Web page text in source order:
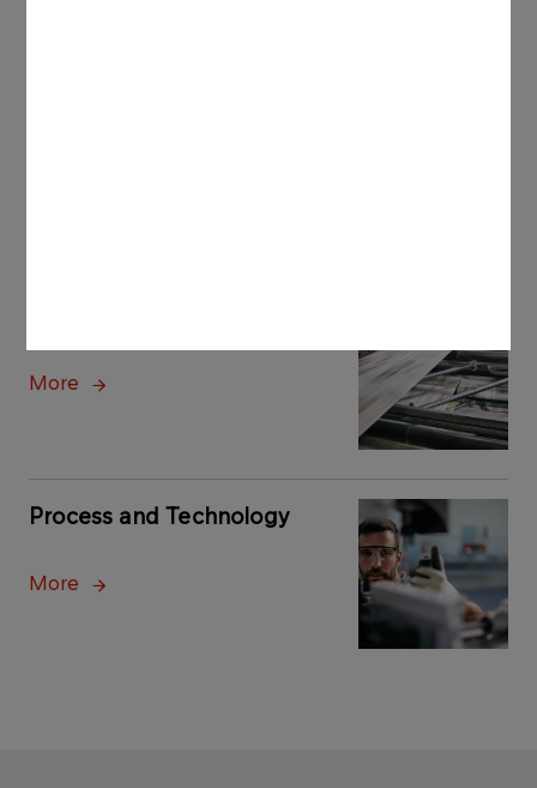
More
Process and Technology
More